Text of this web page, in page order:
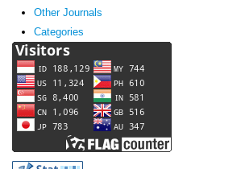
Other Journals
Categories